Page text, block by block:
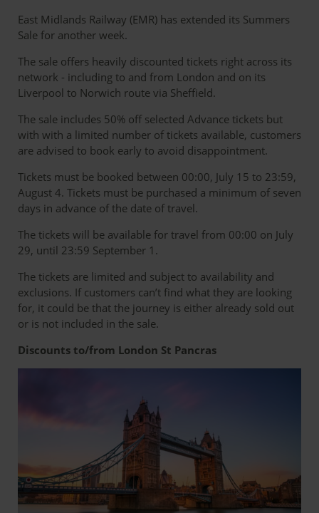
East Midlands Railway (EMR) has extended its Summers
Sale for another week.
The sale offers heavily discounted tickets right across its
network - including to and from London and on its
Liverpool to Norwich route via Sheffield.
The sale includes 50% off selected Advance tickets but
with with a limited number of tickets available, customers
are advised to book early to avoid disappointment.
Tickets must be booked between 00:00, July 15 to 23:59,
August 4. Tickets must be purchased a minimum of seven
days in advance of the date of travel.
The tickets will be available for travel from 00:00 on July
29, until 23:59 September 1.
The tickets are limited and subject to availability and
exclusions. If customers can’t find what they are looking
for, it could be that the journey is either already sold out
or is not included in the sale.
Discounts to/from London St Pancras